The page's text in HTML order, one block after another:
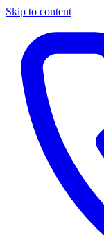
Skip to content